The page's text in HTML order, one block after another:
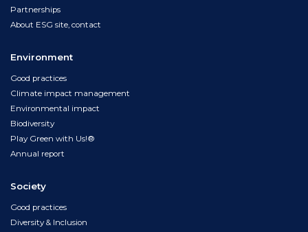
Partnerships
About ESG site, contact
Environment
Good practices
Climate impact management
Environmental impact
Biodiversity
Play Green with Us!®
Annual report
Society
Good practices
Diversity & Inclusion